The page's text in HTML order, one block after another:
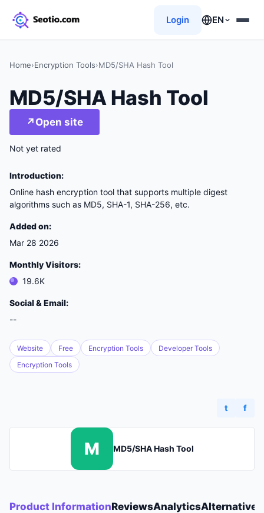
Login EN
Home›Encryption Tools›MD5/SHA Hash Tool
MD5/SHA Hash Tool
↗ Open site
Not yet rated
Introduction:
Online hash encryption tool that supports multiple digest
algorithms such as MD5, SHA-1, SHA-256, etc.
Added on:
Mar 28 2026
Monthly Visitors:
19.6K
Social & Email:
--
Website Free Encryption Tools
Developer Tools
Encryption Tools
t f
M MD5/SHA Hash Tool
Product InformationReviewsAnalyticsAlternatives